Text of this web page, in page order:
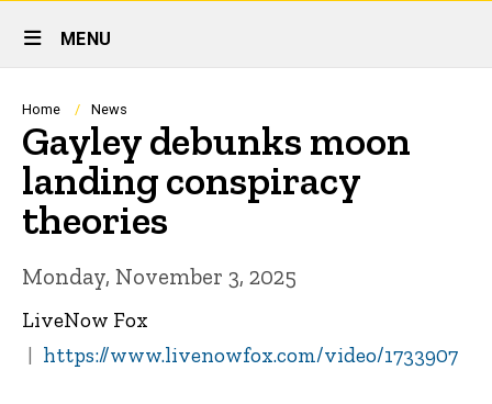
Site
Main
Navigation
MENU
Breadcrumb
Home News
Gayley debunks moon
landing conspiracy
theories
Monday, November 3, 2025
LiveNow Fox
https://www.livenowfox.com/video/1733907